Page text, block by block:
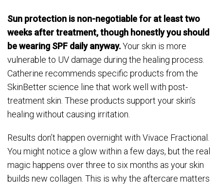
Sun protection is non-negotiable for at least two
weeks after treatment, though honestly you should
be wearing SPF daily anyway.Your skin is more
vulnerable to UV damage during the healing process.
Catherine recommends specific products from the
SkinBetter science line that work well with post-
treatment skin. These products support your skin’s
healing without causing irritation.
Results don’t happen overnight with Vivace Fractional.
You might notice a glow within a few days, but the real
magic happens over three to six months as your skin
builds new collagen. This is why the aftercare matters